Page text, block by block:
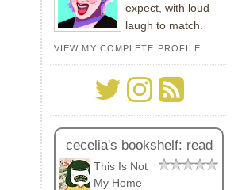
expect, with loud
laugh to match.
VIEW MY COMPLETE PROFILE
cecelia's bookshelf: read
This Is Not
My Home